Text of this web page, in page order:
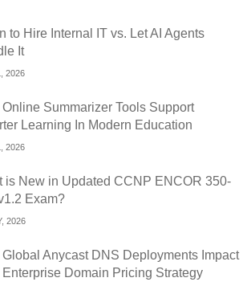
to Hire Internal IT vs. Let AI Agents
It
2026
Online Summarizer Tools Support
Learning In Modern Education
2026
is New in Updated CCNP ENCOR 350-
Exam?
2026
Global Anycast DNS Deployments Impact
Enterprise Domain Pricing Strategy